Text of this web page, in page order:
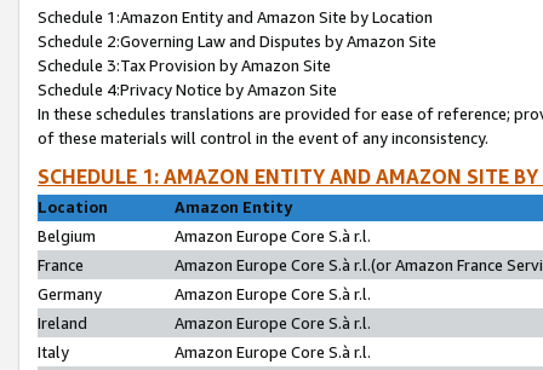
Schedule 1:Amazon Entity and Amazon Site by Location
Schedule 2:Governing Law and Disputes by Amazon Site
Schedule 3:Tax Provision by Amazon Site
Schedule 4:Privacy Notice by Amazon Site
In these schedules translations are provided for ease of reference;
of these materials will control in the event of any inconsistency.
SCHEDULE 1: AMAZON ENTITY AND AMAZON SITE
Location
Amazon Entity
Belgium
Amazon Europe Core S.à r.l.
France
Amazon Europe Core S.à r.l.(or Amazon France
Germany
Amazon Europe Core S.à r.l.
Ireland
Amazon Europe Core S.à r.l.
Italy
Amazon Europe Core S.à r.l.